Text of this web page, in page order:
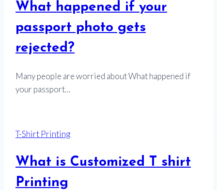
What happened if your
passport photo gets
rejected?
Many people are worried about What happened if
your passport…
T-Shirt Printing
What is Customized T shirt
Printing